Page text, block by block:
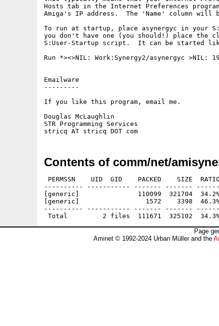
Hosts tab in the Internet Preferences
Amiga's IP address.  The 'Name' column will
To run at startup, place asynergyc in your
you don't have one (you should!) place the
S:User-Startup script.  It can be started
Run *><>NIL: Work:Synergy2/asynergyc >NIL:
Emailware
---------
If you like this program, email me.
Douglas McLaughlin
STR Programming Services
Contents of comm/net/
PERMSSN    UID  GID    PACKED    SIZE
---------- ----------- ------- -------
[generic]               110099  321704  34.2%
[generic]                 1572    3398  46.3% -
---------- ----------- ------- -------
Page
Aminet © 1992-2024 Urban Müller and the